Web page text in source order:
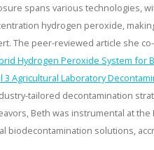
spans various technologies,
hydrogen peroxide,
The peer-reviewed article she
Hydrogen Peroxide System for
3 Agricultural Laboratory
tailored decontamination
Beth was instrumental at the
biodecontamination solutions,